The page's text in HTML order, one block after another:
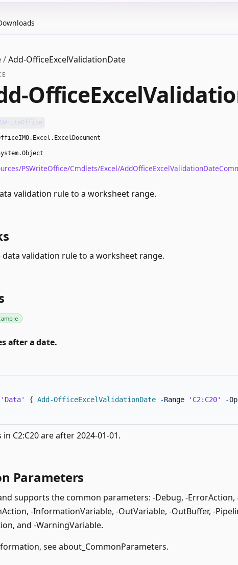
/Add-OfficeExcelValidationDate
PSWriteOffice/Cmdlets/Excel/
validation rule to a worksheet range.
data validation rule to a worksheet range.
after a date.
'Data' { Add-OfficeExcelValidationDate -Range 'C2:C20' -
C2:C20 are after 2024-01-01.
Parameters
supports the common parameters: -Debug, -ErrorAction,
-InformationVariable, -OutVariable, -OutBuffer, -
and -WarningVariable.
seeabout_CommonParameters.